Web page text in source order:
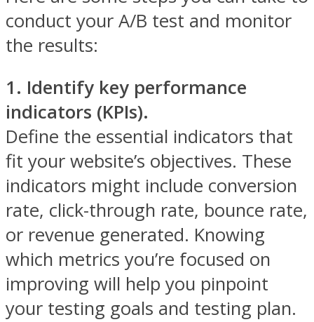
conduct your A/B test and monitor
the results:
1. Identify key performance
indicators (KPIs).
Define the essential indicators that
fit your website’s objectives. These
indicators might include conversion
rate, click-through rate, bounce rate,
or revenue generated. Knowing
which metrics you’re focused on
improving will help you pinpoint
your testing goals and testing plan.